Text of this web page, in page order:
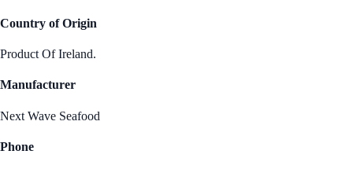
Country of Origin
Product Of Ireland.
Manufacturer
Next Wave Seafood
Phone